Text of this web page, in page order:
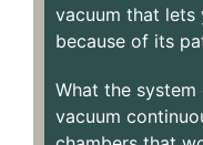
vacuum that lets
because of its
What the
vacuum